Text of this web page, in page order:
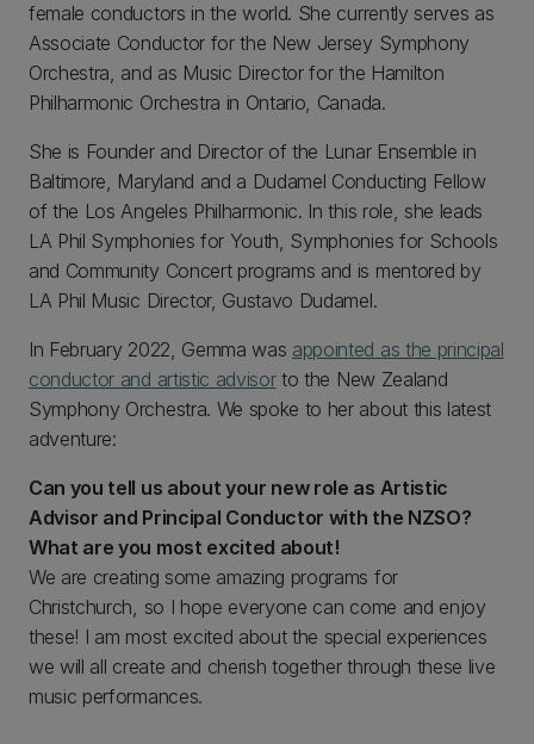
female conductors in the world. She currently serves as
Associate Conductor for the New Jersey Symphony
Orchestra, and as Music Director for the Hamilton
Philharmonic Orchestra in Ontario, Canada.
She is Founder and Director of the Lunar Ensemble in
Baltimore, Maryland and a Dudamel Conducting Fellow
of the Los Angeles Philharmonic. In this role, she leads
LA Phil Symphonies for Youth, Symphonies for Schools
and Community Concert programs and is mentored by
LA Phil Music Director, Gustavo Dudamel.
In February 2022, Gemma was appointed as the principal
conductor and artistic advisorto the New Zealand
Symphony Orchestra. We spoke to her about this latest
adventure:
Can you tell us about your new role as Artistic
Advisor and Principal Conductor with the NZSO?
What are you most excited about!
We are creating some amazing programs for
Christchurch, so I hope everyone can come and enjoy
these! I am most excited about the special experiences
we will all create and cherish together through these live
music performances.